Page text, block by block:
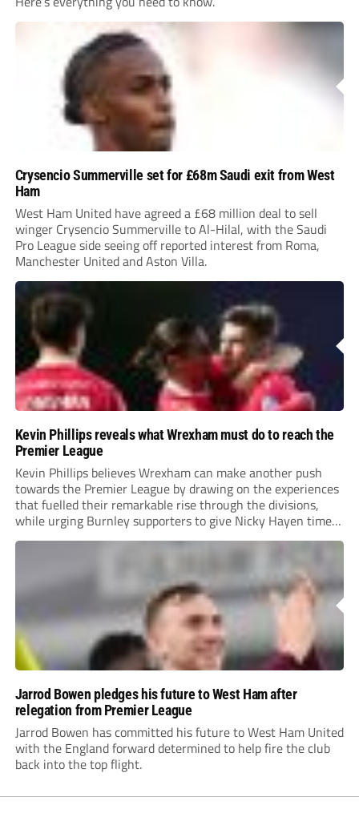
Crysencio Summerville set for £68m Saudi exit from West
Ham
West Ham United have agreed a £68 million deal to sell
winger Crysencio Summerville to Al-Hilal, with the Saudi
Pro League side seeing off reported interest from Roma,
Manchester United and Aston Villa.
Kevin Phillips reveals what Wrexham must do to reach the
Premier League
Kevin Phillips believes Wrexham can make another push
towards the Premier League by drawing on the experiences
that fuelled their remarkable rise through the divisions,
while urging Burnley supporters to give Nicky Hayen time
to prove himself.
Jarrod Bowen pledges his future to West Ham after
relegation from Premier League
Jarrod Bowen has committed his future to West Ham United
with the England forward determined to help fire the club
back into the top flight.